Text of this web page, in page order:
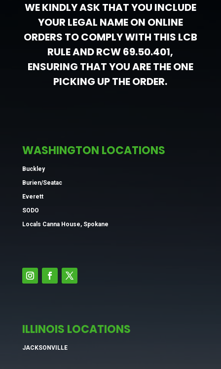
WE KINDLY ASK THAT YOU INCLUDE
YOUR LEGAL NAME ON ONLINE
ORDERS TO COMPLY WITH THIS LCB
RULE AND RCW 69.50.401,
ENSURING THAT YOU ARE THE ONE
PICKING UP THE ORDER.
WASHINGTON LOCATIONS
Buckley
Burien/Seatac
Everett
SODO
Locals Canna House, Spokane
ILLINOIS LOCATIONS
JACKSONVILLE